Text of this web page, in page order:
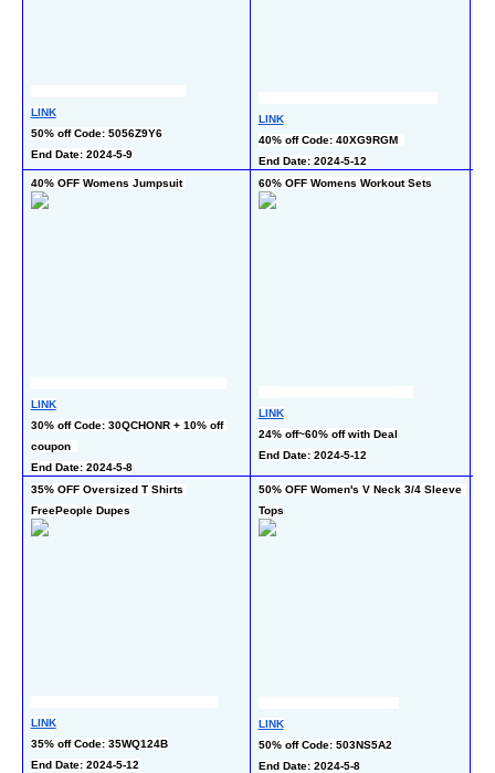
LINK
50% off Code: 5056Z9Y6
End Date: 2024-5-9
LINK
40% off Code: 40XG9RGM
End Date: 2024-5-12
40% OFF Womens Jumpsuit
LINK
30% off Code: 30QCHONR + 10% off
coupon
End Date: 2024-5-8
60% OFF Womens Workout Sets
LINK
24% off~60% off with Deal
End Date: 2024-5-12
35% OFF Oversized T Shirts
FreePeople Dupes
LINK
35% off Code: 35WQ124B
End Date: 2024-5-12
50% OFF Women's V Neck 3/4 Sleeve
Tops
LINK
50% off Code: 503NS5A2
End Date: 2024-5-8